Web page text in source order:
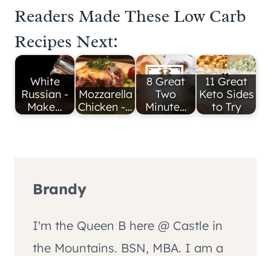
Readers Made These Low Carb
Recipes Next:
White
Russian -
Make…
Mozzarella
Chicken -…
8 Great
Two
Minute…
11 Great
Keto Sides
to Try
Brandy
I'm the Queen B here @ Castle in
the Mountains. BSN, MBA. I am a